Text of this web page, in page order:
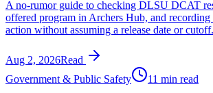
A no-rumor guide to checking DLSU DCAT
offered program in Archers Hub, and
action without assuming a release date or cutoff.
Aug 2, 2026Read
Government & Public Safety
11 min read